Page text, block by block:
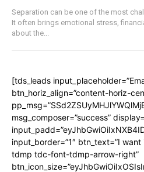
Separation can be one of the most
It often brings emotional stress,
about the...
[tds_leads
btn_horiz_align=”content-horiz-
msg_composer=”success”
input_border=”1″ btn_text=”I
tdmp tdc-font-tdmp-arrow-right”